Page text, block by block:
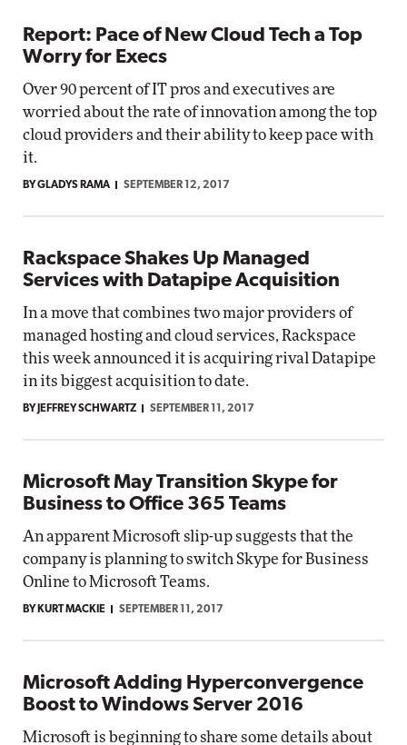
Report: Pace of New Cloud Tech a Top
Worry for Execs
Over 90 percent of IT pros and executives are
worried about the rate of innovation among the top
cloud providers and their ability to keep pace with
it.
BY GLADYS RAMA SEPTEMBER 12, 2017
Rackspace Shakes Up Managed
Services with Datapipe Acquisition
In a move that combines two major providers of
managed hosting and cloud services, Rackspace
this week announced it is acquiring rival Datapipe
in its biggest acquisition to date.
BY JEFFREY SCHWARTZ SEPTEMBER 11, 2017
Microsoft May Transition Skype for
Business to Office 365 Teams
An apparent Microsoft slip-up suggests that the
company is planning to switch Skype for Business
Online to Microsoft Teams.
BY KURT MACKIE SEPTEMBER 11, 2017
Microsoft Adding Hyperconvergence
Boost to Windows Server 2016
Microsoft is beginning to share some details about